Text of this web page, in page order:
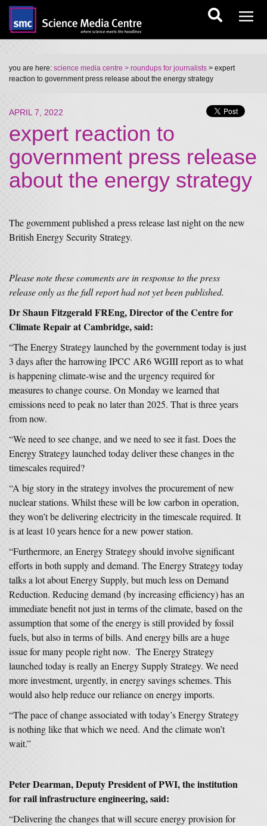
you are here: science media centre > roundups for journalists > expert
reaction to government press release about the energy strategy
APRIL 7, 2022
expert reaction to
government press release
about the energy strategy
The government published a press release last night on the new
British Energy Security Strategy.
Please note these comments are in response to the press
release only as the full report had not yet been published.
Dr Shaun Fitzgerald FREng, Director of the Centre for
Climate Repair at Cambridge, said:
“The Energy Strategy launched by the government today is just
3 days after the harrowing IPCC AR6 WGIII report as to what
is happening climate-wise and the urgency required for
measures to change course. On Monday we learned that
emissions need to peak no later than 2025. That is three years
from now.
“We need to see change, and we need to see it fast. Does the
Energy Strategy launched today deliver these changes in the
timescales required?
“A big story in the strategy involves the procurement of new
nuclear stations. Whilst these will be low carbon in operation,
they won’t be delivering electricity in the timescale required. It
is at least 10 years hence for a new power station.
“Furthermore, an Energy Strategy should involve significant
efforts in both supply and demand. The Energy Strategy today
talks a lot about Energy Supply, but much less on Demand
Reduction. Reducing demand (by increasing efficiency) has an
immediate benefit not just in terms of the climate, based on the
assumption that some of the energy is still provided by fossil
fuels, but also in terms of bills. And energy bills are a huge
issue for many people right now. The Energy Strategy
launched today is really an Energy Supply Strategy. We need
more investment, urgently, in energy savings schemes. This
would also help reduce our reliance on energy imports.
“The pace of change associated with today’s Energy Strategy
is nothing like that which we need. And the climate won’t
wait.”
Peter Dearman, Deputy President of PWI, the institution
for rail infrastructure engineering, said:
“Delivering the changes that will secure energy provision for